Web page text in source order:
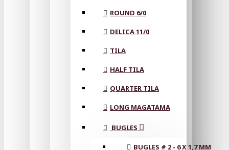
ROUND 6/0
DELICA 11/0
TILA
HALF TILA
QUARTER TILA
LONG MAGATAMA
BUGLES
BUGLES # 2 - 6 X 1,7 MM